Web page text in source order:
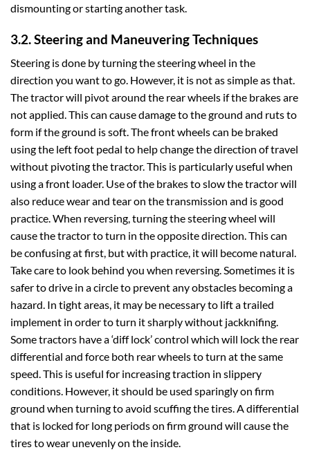
dismounting or starting another task.
3.2. Steering and Maneuvering Techniques
Steering is done by turning the steering wheel in the
direction you want to go. However, it is not as simple as that.
The tractor will pivot around the rear wheels if the brakes are
not applied. This can cause damage to the ground and ruts to
form if the ground is soft. The front wheels can be braked
using the left foot pedal to help change the direction of travel
without pivoting the tractor. This is particularly useful when
using a front loader. Use of the brakes to slow the tractor will
also reduce wear and tear on the transmission and is good
practice. When reversing, turning the steering wheel will
cause the tractor to turn in the opposite direction. This can
be confusing at first, but with practice, it will become natural.
Take care to look behind you when reversing. Sometimes it is
safer to drive in a circle to prevent any obstacles becoming a
hazard. In tight areas, it may be necessary to lift a trailed
implement in order to turn it sharply without jackknifing.
Some tractors have a ‘diff lock’ control which will lock the rear
differential and force both rear wheels to turn at the same
speed. This is useful for increasing traction in slippery
conditions. However, it should be used sparingly on firm
ground when turning to avoid scuffing the tires. A differential
that is locked for long periods on firm ground will cause the
tires to wear unevenly on the inside.